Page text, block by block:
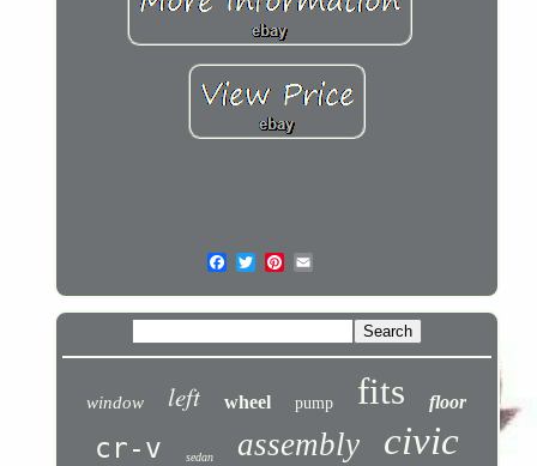
window left wheel pump fits floor
cr-v sedan assembly civic